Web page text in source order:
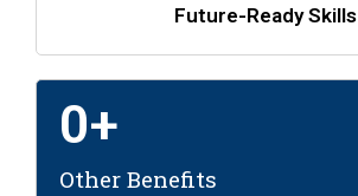
Future-Ready Skills
Other Benefits
0+